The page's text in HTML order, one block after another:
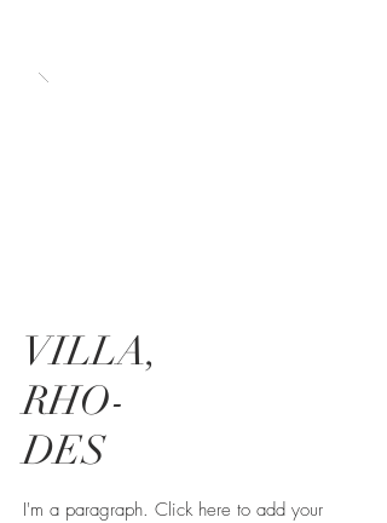
VILLA,
RHO-
DES
I'm a paragraph. Click here to add your